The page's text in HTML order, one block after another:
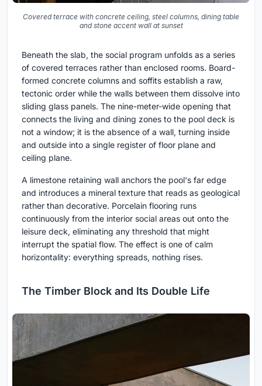
Covered terrace with concrete ceiling, steel columns, dining table
and stone accent wall at sunset
Beneath the slab, the social program unfolds as a series
of covered terraces rather than enclosed rooms. Board-
formed concrete columns and soffits establish a raw,
tectonic order while the walls between them dissolve into
sliding glass panels. The nine-meter-wide opening that
connects the living and dining zones to the pool deck is
not a window; it is the absence of a wall, turning inside
and outside into a single register of floor plane and
ceiling plane.
A limestone retaining wall anchors the pool's far edge
and introduces a mineral texture that reads as geological
rather than decorative. Porcelain flooring runs
continuously from the interior social areas out onto the
leisure deck, eliminating any threshold that might
interrupt the spatial flow. The effect is one of calm
horizontality: everything spreads, nothing rises.
The Timber Block and Its Double Life